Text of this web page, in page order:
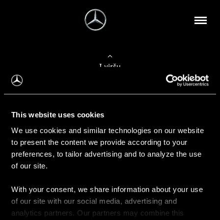
This website uses cookies
We use cookies and similar technologies on our website
to present the content we provide according to your
preferences, to tailor advertising and to analyze the use
of our site.
With your consent, we share information about your use
of our site with our social media, advertising and
analytics partners. Our partners may combine this
Į viršų
Apie mus
Kontaktinė informacija
Naujienos
Pirkimas
Kainoraščiai